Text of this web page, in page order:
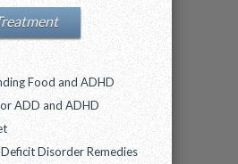
Food and ADHD
ADD and ADHD
Disorder Remedies